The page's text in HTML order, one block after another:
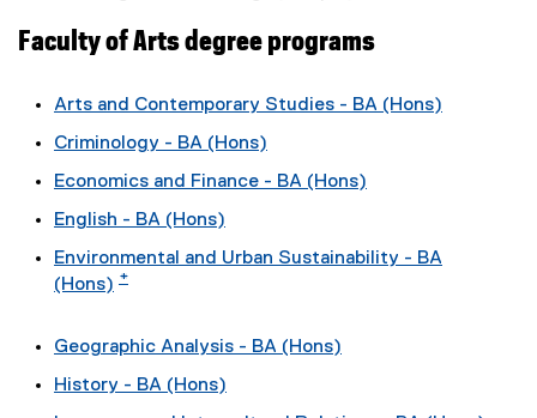
Faculty of Arts degree programs
Arts and Contemporary Studies - BA (Hons)
Criminology - BA (Hons)
Economics and Finance - BA (Hons)
English - BA (Hons)
Environmental and Urban Sustainability - BA
(Hons) *
Geographic Analysis - BA (Hons)
History - BA (Hons)